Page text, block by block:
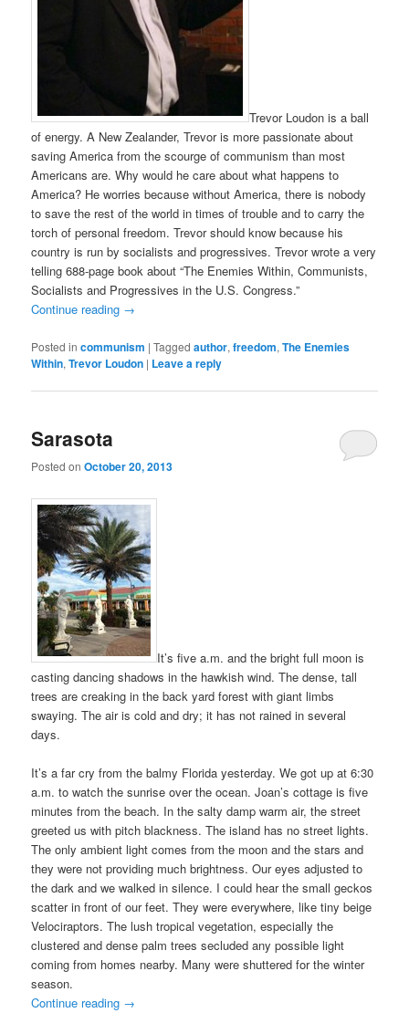
Trevor Loudon is a ball
of energy. A New Zealander, Trevor is more passionate about
saving America from the scourge of communism than most
Americans are. Why would he care about what happens to
America? He worries because without America, there is nobody
to save the rest of the world in times of trouble and to carry the
torch of personal freedom. Trevor should know because his
country is run by socialists and progressives. Trevor wrote a very
telling 688-page book about “The Enemies Within, Communists,
Socialists and Progressives in the U.S. Congress.”
Continue reading →
Posted in communism |Tagged author,freedom,The Enemies
Within,Trevor Loudon | Leave a reply
Sarasota
Posted onOctober 20, 2013
It’s five a.m. and the bright full moon is
casting dancing shadows in the hawkish wind. The dense, tall
trees are creaking in the back yard forest with giant limbs
swaying. The air is cold and dry; it has not rained in several
days.
It’s a far cry from the balmy Florida yesterday. We got up at 6:30
a.m. to watch the sunrise over the ocean. Joan’s cottage is five
minutes from the beach. In the salty damp warm air, the street
greeted us with pitch blackness. The island has no street lights.
The only ambient light comes from the moon and the stars and
they were not providing much brightness. Our eyes adjusted to
the dark and we walked in silence. I could hear the small geckos
scatter in front of our feet. They were everywhere, like tiny beige
Velociraptors. The lush tropical vegetation, especially the
clustered and dense palm trees secluded any possible light
coming from homes nearby. Many were shuttered for the winter
season.
Continue reading →